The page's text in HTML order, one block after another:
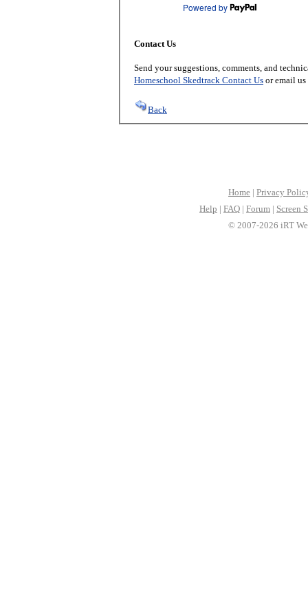
Powered by
Contact Us
Send your suggestions, comments, and
Homeschool Skedtrack Contact Us or email
Back
Home | Privacy
Help | FAQ | Forum | Screen
© 2007-2026 iRT